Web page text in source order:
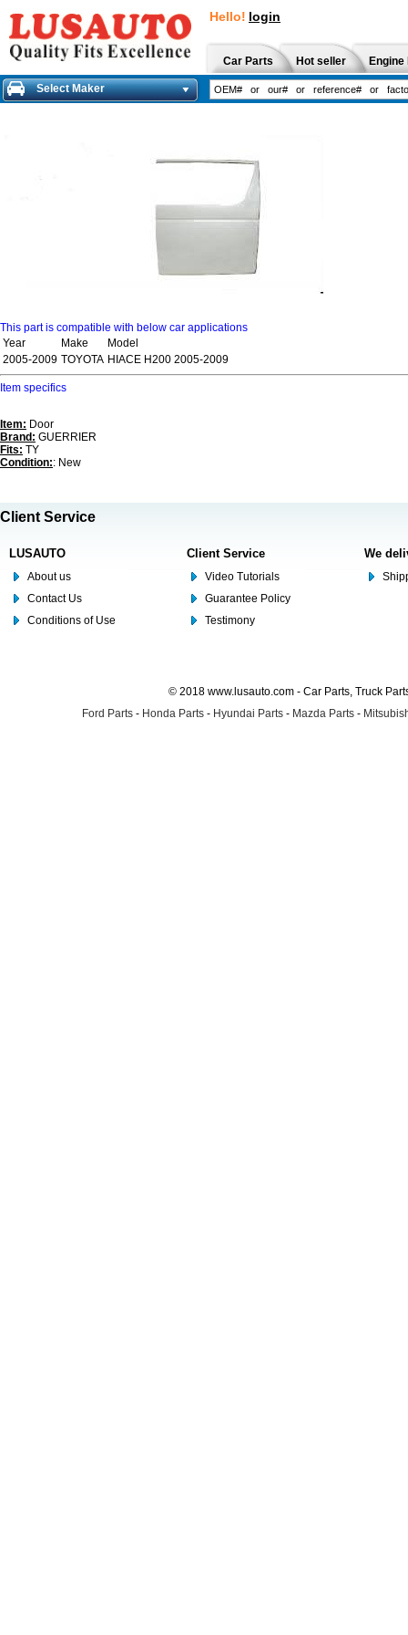
Hello! login
Car Parts Hot seller
Select Maker
This part is compatible with below car applications
Year
Make
Model
2005-2009 TOYOTA HIACE H200 2005-2009
Item specifics
Item: Door
Brand: GUERRIER
Fits: TY
Condition:: New
Client Service
LUSAUTO
About us
Contact Us
Conditions of Use
Client Service
Video Tutorials
Guarantee Policy
Testimony
We
© 2018 www.lusauto.com - Car Parts, Truck
Ford Parts - Honda Parts - Hyundai Parts - Mazda Parts -